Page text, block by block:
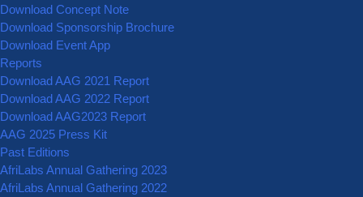
Download Concept Note
Download Sponsorship Brochure
Download Event App
Reports
Download AAG 2021 Report
Download AAG 2022 Report
Download AAG2023 Report
AAG 2025 Press Kit
Past Editions
AfriLabs Annual Gathering 2023
AfriLabs Annual Gathering 2022